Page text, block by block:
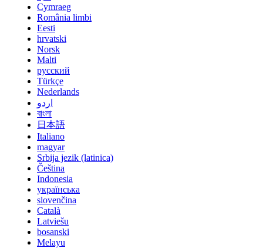
Cymraeg
România limbi
Eesti
hrvatski
Norsk
Malti
русский
Türkçe
Nederlands
اردو
বাংলা
日本語
Italiano
magyar
Srbija jezik (latinica)
Čeština
Indonesia
українська
slovenčina
Català
Latviešu
bosanski
Melayu